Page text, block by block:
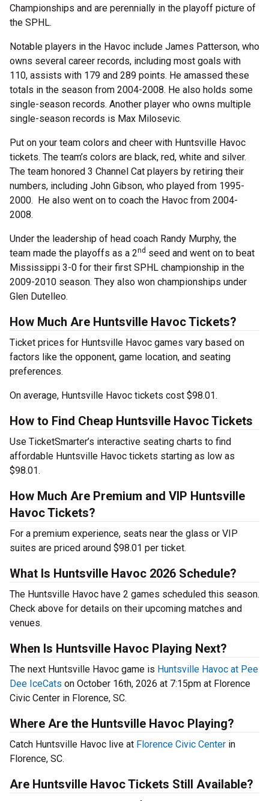
Championships and are perennially in the playoff picture of
the SPHL.
Notable players in the Havoc include James Patterson, who
owns several career records, including most goals with
110, assists with 179 and 289 points. He amassed these
totals in the season from 2004-2008. He also holds some
single-season records. Another player who owns multiple
single-season records is Max Milosevic.
Put on your team colors and cheer with Huntsville Havoc
tickets. The team’s colors are black, red, white and silver.
The team honored 3 Channel Cat players by retiring their
numbers, including John Gibson, who played from 1995-
2000. He also went on to coach the Havoc from 2004-
2008.
Under the leadership of head coach Randy Murphy, the
team made the playoffs as a 2nd seed and went on to beat
Mississippi 3-0 for their first SPHL championship in the
2009-2010 season. They also won championships under
Glen Dutelleo.
How Much Are Huntsville Havoc Tickets?
Ticket prices for Huntsville Havoc games vary based on
factors like the opponent, game location, and seating
preferences.
On average, Huntsville Havoc tickets cost $98.01.
How to Find Cheap Huntsville Havoc Tickets
Use TicketSmarter’s interactive seating charts to find
affordable Huntsville Havoc tickets starting as low as
$98.01.
How Much Are Premium and VIP Huntsville
Havoc Tickets?
For a premium experience, seats near the glass or VIP
suites are priced around $98.01 per ticket.
What Is Huntsville Havoc 2026 Schedule?
The Huntsville Havoc have 2 games scheduled this season.
Check above for details on their upcoming matches and
venues.
When Is Huntsville Havoc Playing Next?
The next Huntsville Havoc game is Huntsville Havoc at Pee
Dee IceCats on October 16th, 2026 at 7:15pm at Florence
Civic Center in Florence, SC.
Where Are the Huntsville Havoc Playing?
Catch Huntsville Havoc live at Florence Civic Center in
Florence, SC.
Are Huntsville Havoc Tickets Still Available?